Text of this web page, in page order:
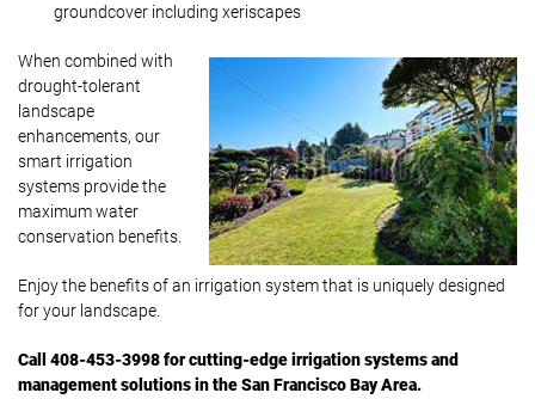
groundcover including xeriscapes
When combined with
drought-tolerant
landscape
enhancements, our
smart irrigation
systems provide the
maximum water
conservation benefits.
Enjoy the benefits of an irrigation system that is uniquely designed
for your landscape.
Call 408-453-3998 for cutting-edge irrigation systems and
management solutions in the San Francisco Bay Area.